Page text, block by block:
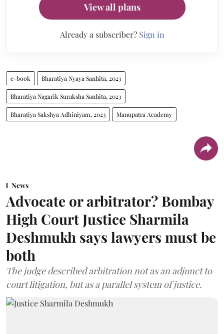
View all plans
Already a subscriber? Sign in
e-book Bharatiya Nyaya Sanhita, 2023
Bharatiya Nagarik Suraksha Sanhita, 2023
Bharatiya Sakshya Adhiniyam, 2023 Manupatra Academy
News
Advocate or arbitrator? Bombay
High Court Justice Sharmila
Deshmukh says lawyers must be
both
The judge described arbitration not as an adjunct to
court litigation, but as a parallel system of justice.